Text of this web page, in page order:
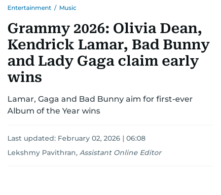
Entertainment / Music
Grammy 2026: Olivia Dean,
Kendrick Lamar, Bad Bunny
and Lady Gaga claim early
wins
Lamar, Gaga and Bad Bunny aim for first-ever
Album of the Year wins
Last updated: February 02, 2026 | 06:08
Lekshmy Pavithran, Assistant Online Editor